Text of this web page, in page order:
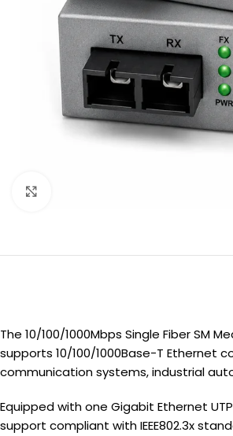
The 10/100/1000Mbps Single Fiber
supports 10/100/1000Base-T Ethernet
communication systems, industrial
Equipped with one Gigabit Ethernet
support compliant with IEEE802.3x